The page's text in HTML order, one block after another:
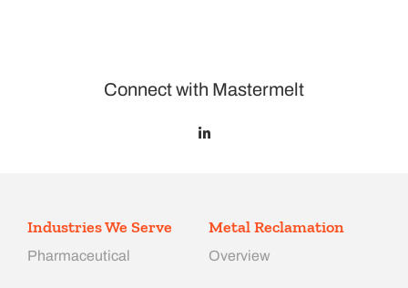
Connect with Mastermelt
Industries We Serve
Pharmaceutical
Metal Reclamation
Overview